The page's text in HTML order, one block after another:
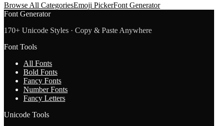
Browse All CategoriesEmoji PickerFont Generator
Font Generator
170+ Unicode Styles · Copy & Paste Anywhere
Font Tools
All Fonts
Bold Fonts
Fancy Fonts
Number Fonts
Fancy Letters
Unicode Tools